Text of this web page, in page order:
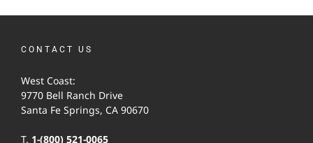
CONTACT US
West Coast:
9770 Bell Ranch Drive
Santa Fe Springs, CA 90670
T. 1-(800) 521-0065